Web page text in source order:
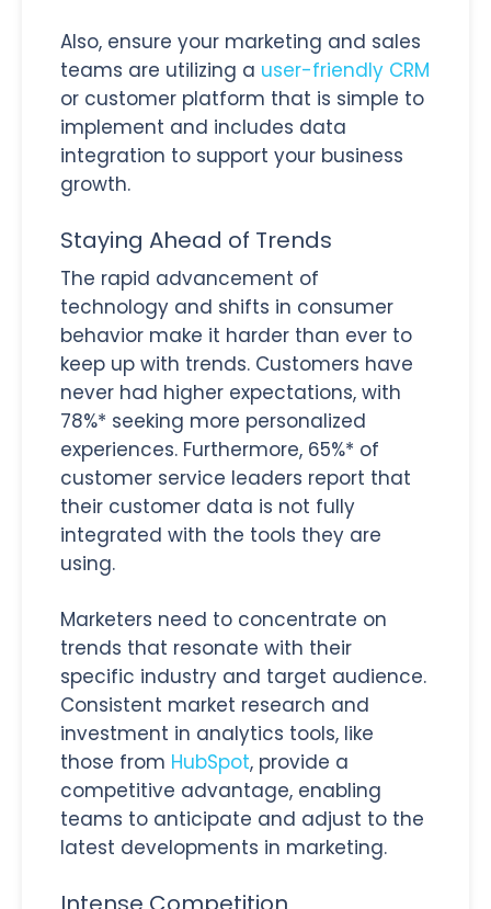
Also, ensure your marketing and sales
teams are utilizing a user-friendly CRM
or customer platform that is simple to
implement and includes data
integration to support your business
growth.
Staying Ahead of Trends
The rapid advancement of
technology and shifts in consumer
behavior make it harder than ever to
keep up with trends. Customers have
never had higher expectations, with
78%* seeking more personalized
experiences. Furthermore, 65%* of
customer service leaders report that
their customer data is not fully
integrated with the tools they are
using.
Marketers need to concentrate on
trends that resonate with their
specific industry and target audience.
Consistent market research and
investment in analytics tools, like
those from HubSpot, provide a
competitive advantage, enabling
teams to anticipate and adjust to the
latest developments in marketing.